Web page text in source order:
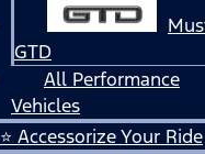
GTD
All Performance
Vehicles
⭐ Accessorize Your Ride